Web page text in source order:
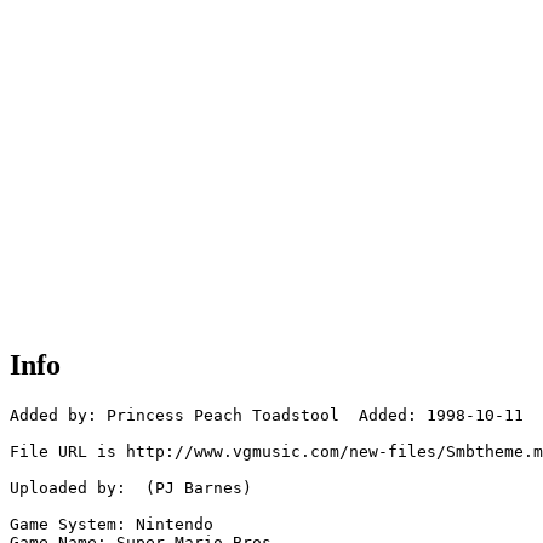
Info
Added by: Princess Peach Toadstool  Added: 1998-10-11
File URL is http://www.vgmusic.com/new-files/
Uploaded by:  (PJ Barnes)
Game System: Nintendo